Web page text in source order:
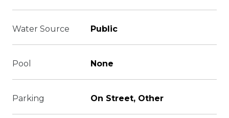
Water Source Public
Pool None
Parking On Street, Other